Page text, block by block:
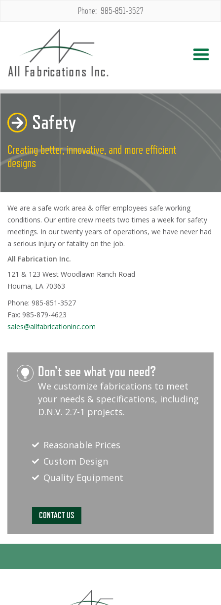
Phone: 985-851-3527
Safety
Creating better, innovative, and more efficient
designs
We are a safe work area & offer employees safe working
conditions. Our entire crew meets two times a week for safety
meetings. In our twenty years of operations, we have never had
a serious injury or fatality on the job.
All Fabrication Inc.
121 & 123 West Woodlawn Ranch Road
Houma, LA 70363
Phone: 985-851-3527
Fax: 985-879-4623
sales@allfabricationinc.com
Don't see what you need?
We customize fabrications to meet
your needs & specifications, including
D.N.V. 2.7-1 projects.
Reasonable Prices
Custom Design
Quality Equipment
CONTACT US